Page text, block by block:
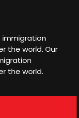
immigration
the world. Our
the world.